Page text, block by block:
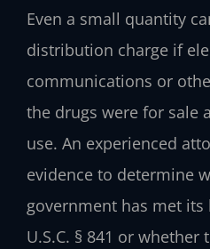
Even a small quantity
distribution charge if
communications or
the drugs were for sale
use. An experienced
evidence to determine
government has met its
U.S.C. § 841 or whether